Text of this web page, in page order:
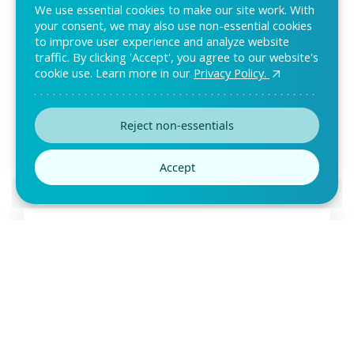
Sweepstake Form Template
contests? Then use this sweepstake form
We use essential cookies to make our site work. With
your consent, we may also use non-essential cookies
to improve user experience and analyze website
traffic. By clicking 'Accept', you agree to our website's
cookie use. Learn more in our Privacy Policy.
Reject non-essentials
Accept